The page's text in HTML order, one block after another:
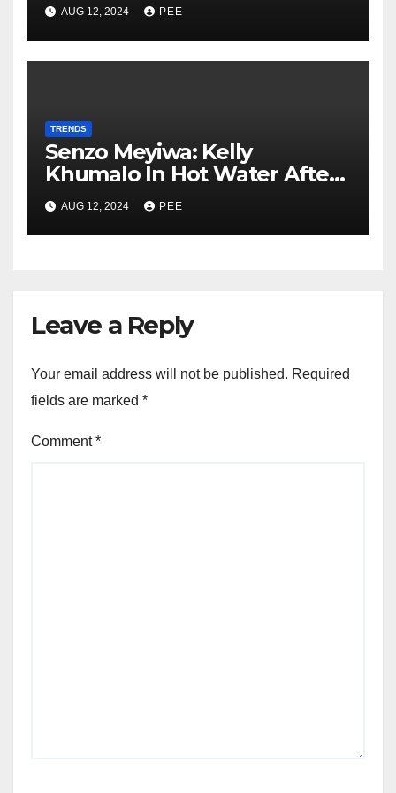
AUG 12, 2024 PEE
TRENDS
Senzo Meyiwa: Kelly
Khumalo In Hot Water After
Court Learns Phone Memory
was Wiped After Murder
AUG 12, 2024 PEE
Leave a Reply
Your email address will not be published. Required
fields are marked *
Comment*